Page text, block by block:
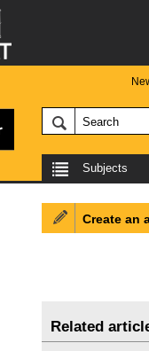
Subjects
Create an
Related